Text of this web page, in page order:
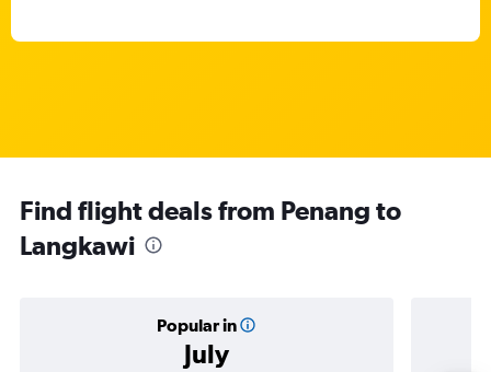
Find flight deals from Penang to
Langkawi
Popular in
July